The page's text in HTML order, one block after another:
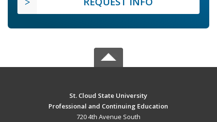
St. Cloud State University
Professional and Continuing Education
720 4th Avenue South